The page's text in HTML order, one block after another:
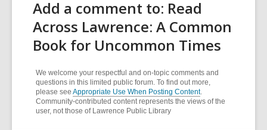
Add a comment to: Read
Across Lawrence: A Common
Book for Uncommon Times
We welcome your respectful and on-topic comments and
questions in this limited public forum. To find out more,
please see Appropriate Use When Posting Content.
Community-contributed content represents the views of the
user, not those of Lawrence Public Library